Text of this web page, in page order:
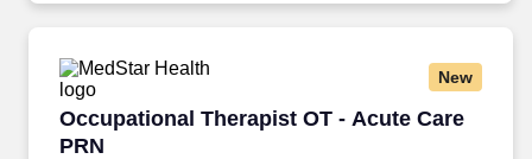
New
Occupational Therapist OT - Acute Care
PRN
Occupational Therapist OT - Acute Care PRN